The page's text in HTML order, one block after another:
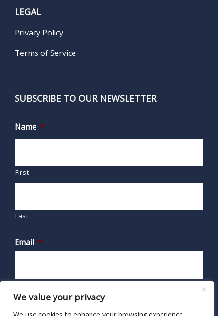
We value your privacy
LEGAL
Privacy Policy
Terms of Service
SUBSCRIBE TO OUR NEWSLETTER
Name *
First
Last
Email *